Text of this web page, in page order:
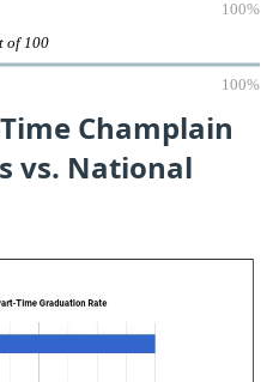
100%
of 100
100%
Champlain
vs. National